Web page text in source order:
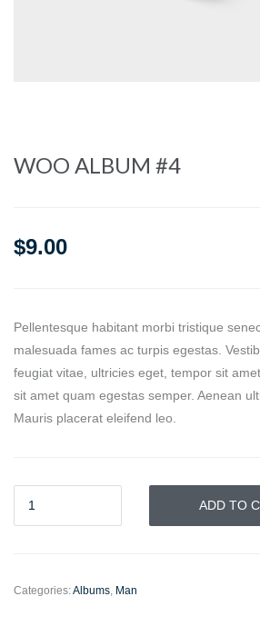
WOO ALBUM #4
$9.00
Pellentesque habitant morbi tristique
malesuada fames ac turpis egestas.
feugiat vitae, ultricies eget, tempor sit
sit amet quam egestas semper. Aenean
Mauris placerat eleifend leo.
ADD TO
Categories:Albums, Man